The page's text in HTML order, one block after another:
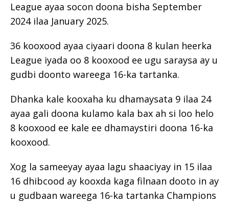
League ayaa socon doona bisha September
2024 ilaa January 2025.
36 kooxood ayaa ciyaari doona 8 kulan heerka
League iyada oo 8 kooxood ee ugu saraysa ay u
gudbi doonto wareega 16-ka tartanka.
Dhanka kale kooxaha ku dhamaysata 9 ilaa 24
ayaa gali doona kulamo kala bax ah si loo helo
8 kooxood ee kale ee dhamaystiri doona 16-ka
kooxood.
Xog la sameeyay ayaa lagu shaaciyay in 15 ilaa
16 dhibcood ay kooxda kaga filnaan dooto in ay
u gudbaan wareega 16-ka tartanka Champions